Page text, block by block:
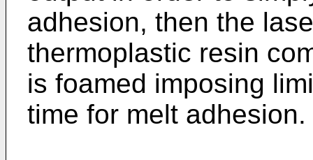
adhesion, then the
thermoplastic resin
is foamed imposing
time for melt adhesion.